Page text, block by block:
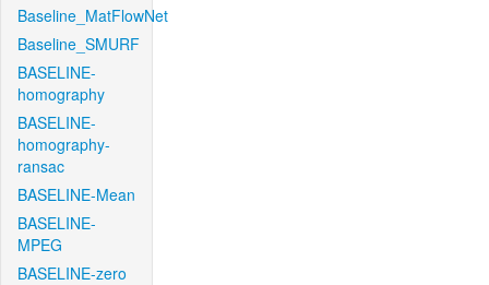
Baseline_MatFlowNet
Baseline_SMURF
BASELINE-
homography
BASELINE-
homography-
ransac
BASELINE-Mean
BASELINE-
MPEG
BASELINE-zero